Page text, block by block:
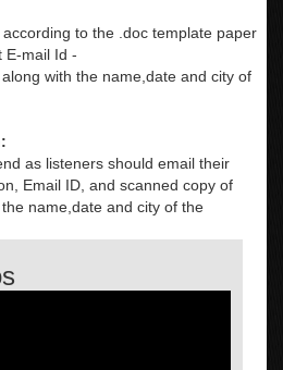
to the .doc template paper
E-mail Id -
along with the name,date and city of
as listeners should email their
Email ID, and scanned copy of
name,date and city of the